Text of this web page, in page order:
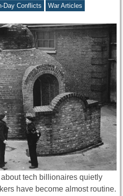
Day Conflicts War Articles
tech billionaires quietly
have become almost routine.